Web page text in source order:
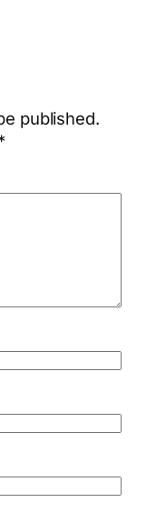
published.